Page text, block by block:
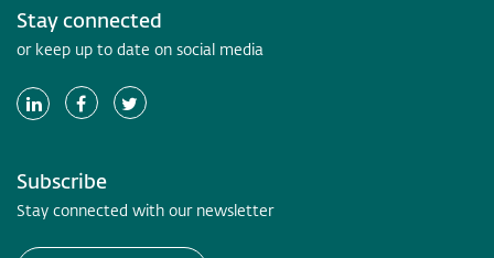
Stay connected
or keep up to date on social media
Subscribe
Stay connected with our newsletter